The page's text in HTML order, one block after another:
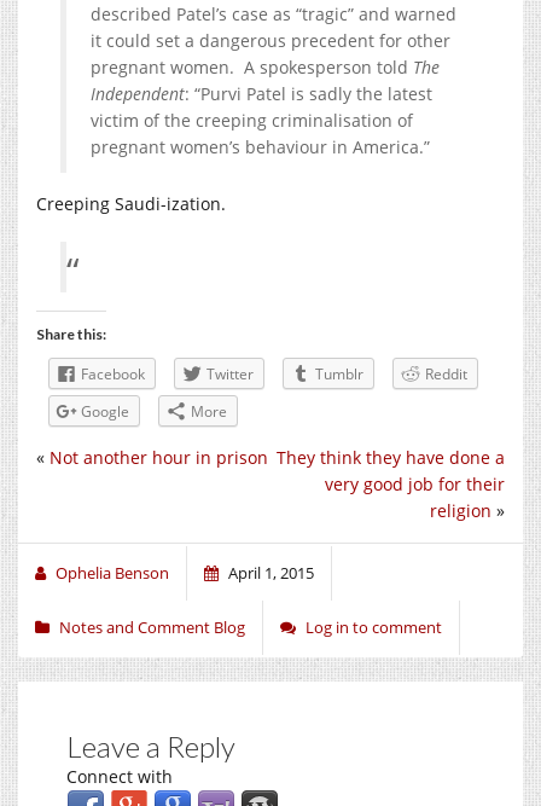
described Patel’s case as “tragic” and warned
it could set a dangerous precedent for other
pregnant women. A spokesperson told The
Independent: “Purvi Patel is sadly the latest
victim of the creeping criminalisation of
pregnant women’s behaviour in America.”
Creeping Saudi-ization.
Share this:
Facebook Twitter Tumblr
Reddit
Google
More
They think they have done a
very good job for their
religion »
« Not another hour in prison
Ophelia Benson April 1, 2015
Notes and Comment Blog Log in to comment
Leave a Reply
Connect with